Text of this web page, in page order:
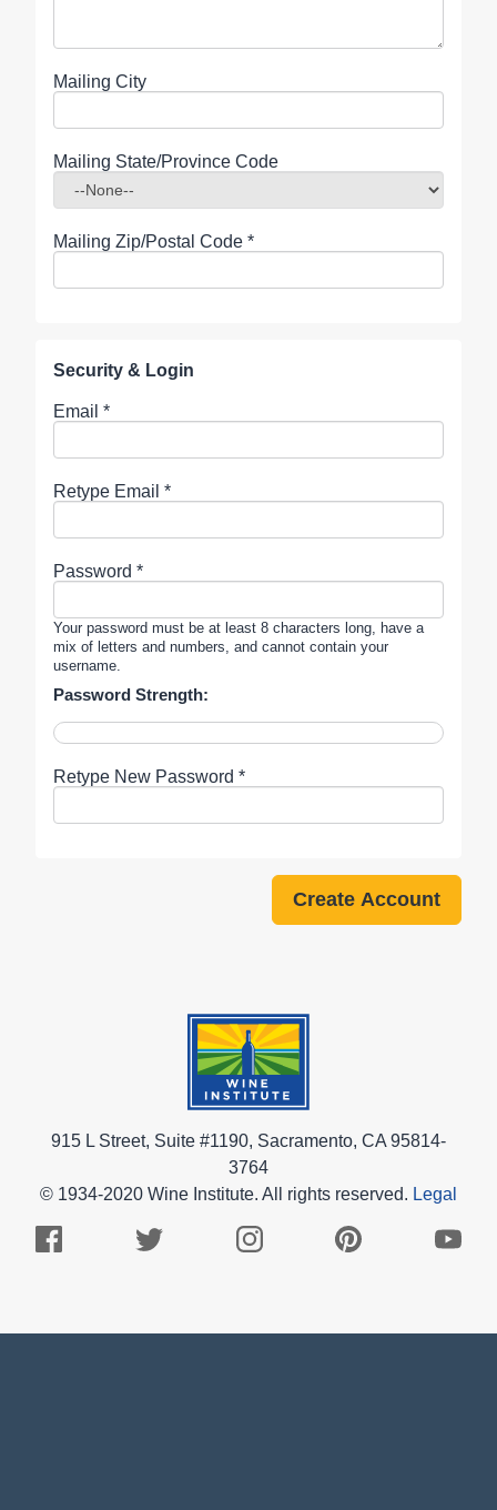
Mailing City
Mailing State/Province Code
Mailing Zip/Postal Code *
Security & Login
Email *
Retype Email *
Password *
Your password must be at least 8 characters long, have a
mix of letters and numbers, and cannot contain your
username.
Password Strength:
Retype New Password *
915 L Street, Suite #1190, Sacramento, CA 95814-
3764
© 1934-2020 Wine Institute. All rights reserved. Legal
Facebook
Twitter
Instagram
Pinterest